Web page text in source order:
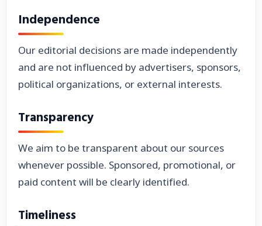
Independence
Our editorial decisions are made independently
and are not influenced by advertisers, sponsors,
political organizations, or external interests.
Transparency
We aim to be transparent about our sources
whenever possible. Sponsored, promotional, or
paid content will be clearly identified.
Timeliness